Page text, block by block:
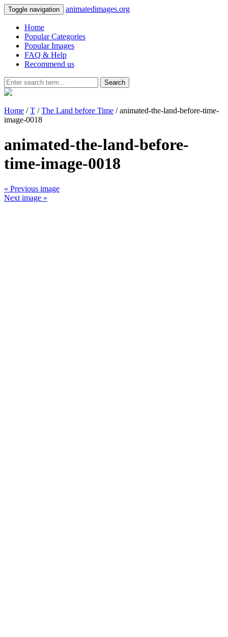
Toggle navigation animatedimages.org
Home
Popular Categories
Popular Images
FAQ & Help
Recommend us
Search
Home /T /The Land before Time / animated-the-land-before-time-
image-0018
animated-the-land-before-
time-image-0018
« Previous image
Next image »